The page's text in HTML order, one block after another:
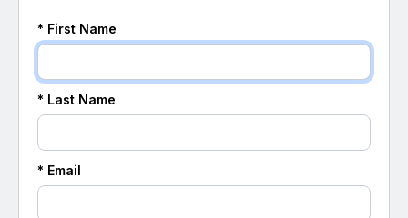
* First Name
* Last Name
* Email